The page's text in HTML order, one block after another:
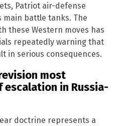
Patriot air-defense
main battle tanks. The
these Western moves has
repeatedly warning that
in serious consequences.
most
escalation in Russia-
doctrine represents a